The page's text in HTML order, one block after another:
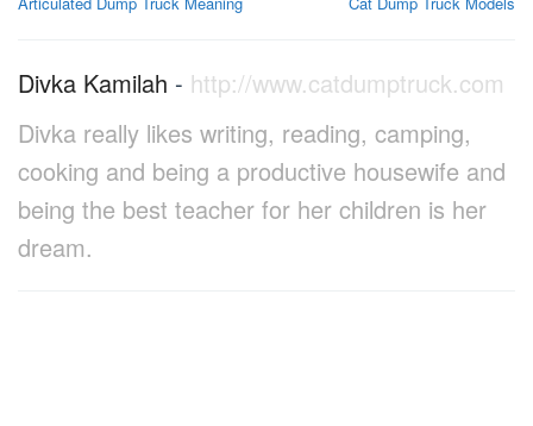
navigation
Divka Kamilah - http://www.catdumptruck.com
Divka really likes writing, reading, camping,
cooking and being a productive housewife and
being the best teacher for her children is her
dream.